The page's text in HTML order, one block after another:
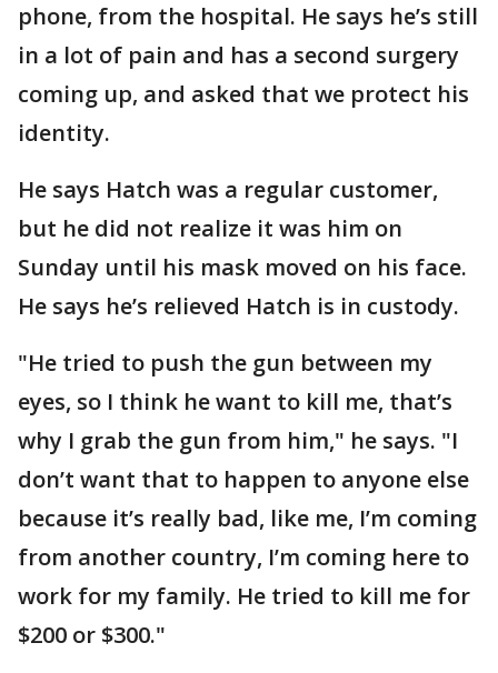
phone, from the hospital. He says he’s still
in a lot of pain and has a second surgery
coming up, and asked that we protect his
identity.
He says Hatch was a regular customer,
but he did not realize it was him on
Sunday until his mask moved on his face.
He says he’s relieved Hatch is in custody.
"He tried to push the gun between my
eyes, so I think he want to kill me, that’s
why I grab the gun from him," he says. "I
don’t want that to happen to anyone else
because it’s really bad, like me, I’m coming
from another country, I’m coming here to
work for my family. He tried to kill me for
$200 or $300."